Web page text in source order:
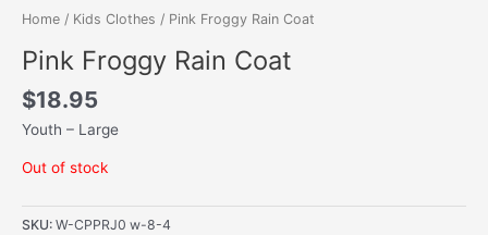
Home / Kids Clothes / Pink Froggy Rain Coat
Pink Froggy Rain Coat
$18.95
Youth – Large
Out of stock
SKU: W-CPPRJ0 w-8-4